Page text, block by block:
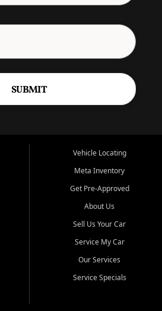
SUBMIT
Vehicle Locating
Meta Inventory
Get Pre-Approved
About Us
Sell Us Your Car
Service My Car
Our Services
Service Specials